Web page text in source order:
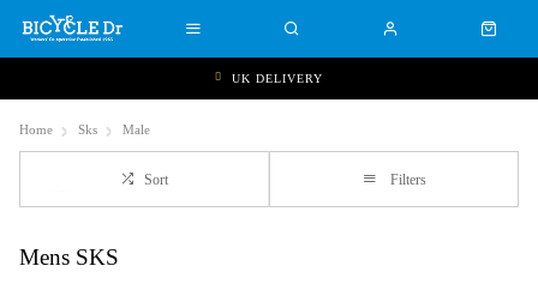
UK DELIVERY
Home Sks Male
Sort Filters
Mens SKS